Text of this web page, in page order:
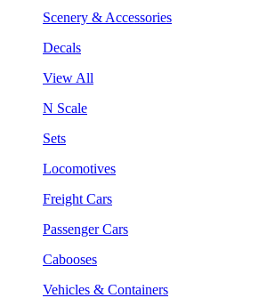
Scenery & Accessories
Decals
View All
N Scale
Sets
Locomotives
Freight Cars
Passenger Cars
Cabooses
Vehicles & Containers